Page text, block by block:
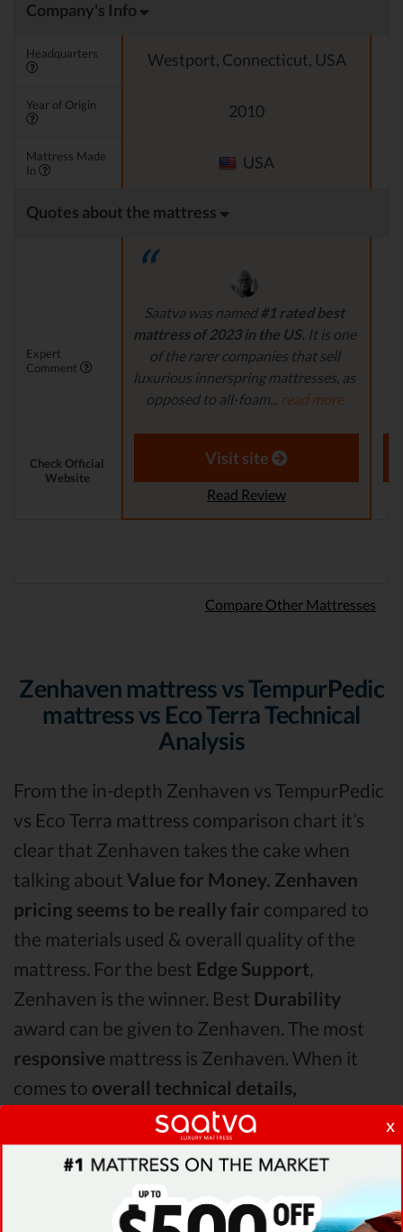
x
Company's Info
Headquarters Westport, Connecticut, USA
Year of Origin 2010
Mattress Made
In
USA
Quotes about the mattress
Expert
Comment
Saatva was named #1 rated best
mattress of 2023 in the US. It is one
of the rarer companies that sell
luxurious innerspring mattresses, as
opposed to all-foam... read more
Aaron S. - Expert Reviewer
Check Official
Website
Visit site
Read Review
Compare Other Mattresses
Zenhaven mattress vs TempurPedic
mattress vs Eco Terra Technical
Analysis
From the in-depth Zenhaven vs TempurPedic
vs Eco Terra mattress comparison chart it’s
clear that Zenhaven takes the cake when
talking about Value for Money. Zenhaven
pricing seems to be really fair compared to
the materials used & overall quality of the
mattress. For the best Edge Support,
Zenhaven is the winner. Best Durability
award can be given to Zenhaven. The most
responsive mattress is Zenhaven. When it
comes to overall technical details,
TempurPedic surpasses Zenhaven & Eco
Terra by receiving higher ratings for some of
its most important features.